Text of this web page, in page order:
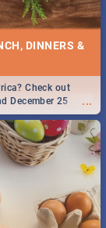
DINNERS &
...
Check out
December 25